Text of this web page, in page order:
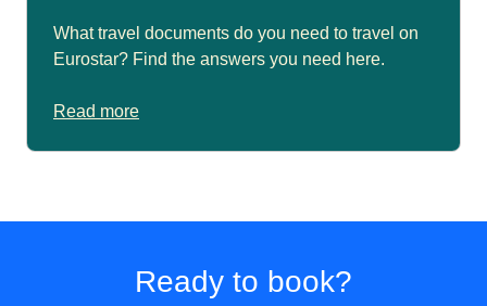
What travel documents do you need to travel on
Eurostar? Find the answers you need here.
Read more
Ready to book?